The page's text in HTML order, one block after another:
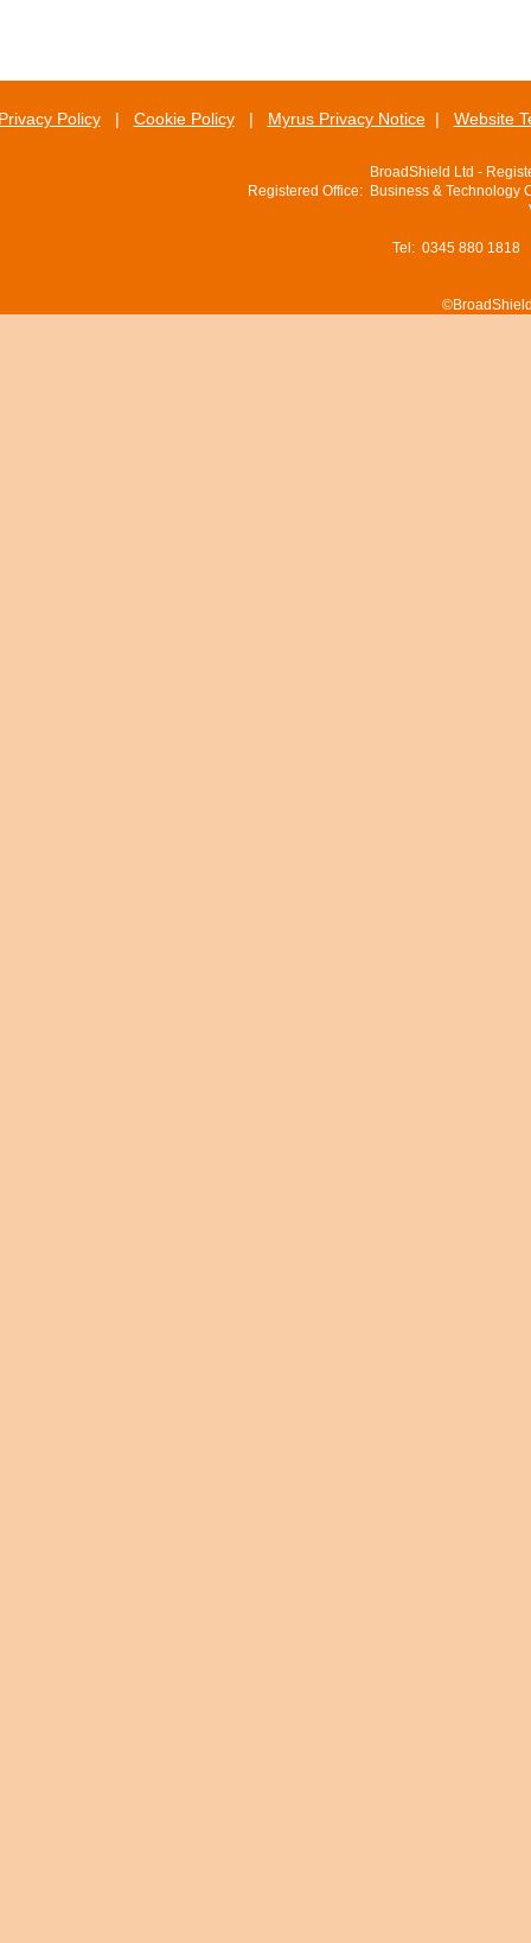
Policy| Cookie Policy| Myrus Privacy Notice| Website
BroadShield Ltd -
Registered Office: Business & Technology
Tel: 0345 880